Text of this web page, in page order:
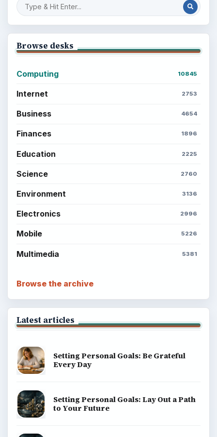
Browse desks
Computing 10845
Internet 2753
Business 4654
Finances 1896
Education 2225
Science 2760
Environment 3136
Electronics 2996
Mobile 5226
Multimedia 5381
Browse the archive
Latest articles
Setting Personal Goals: Be Grateful
Every Day
Setting Personal Goals: Lay Out a Path
to Your Future